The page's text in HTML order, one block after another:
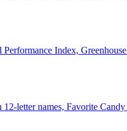
Index,
letter names, Favorite